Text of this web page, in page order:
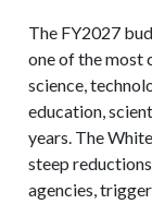
The FY2027
one of the most
science,
education,
years. The
steep
agencies,